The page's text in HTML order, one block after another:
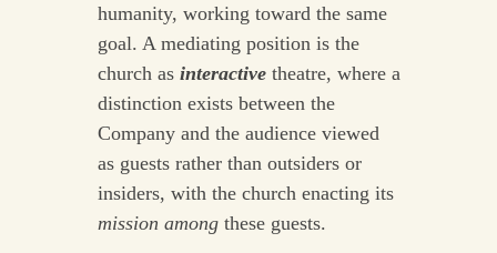
humanity, working toward the same
goal. A mediating position is the
church as interactivetheatre, where a
distinction exists between the
Company and the audience viewed
as guests rather than outsiders or
insiders, with the church enacting its
mission amongthese guests.